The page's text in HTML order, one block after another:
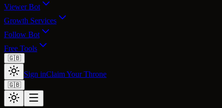
Viewer Bot
Growth Services
Follow Bot
Free Tools
🇬🇧
Sign inClaim Your Throne
🇬🇧